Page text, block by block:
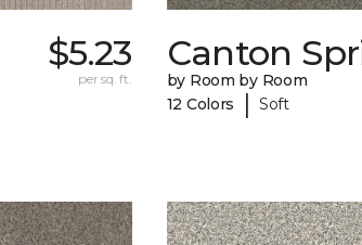
$5.23
per sq. ft.
Canton
by Room by Room
12 Colors
| Soft